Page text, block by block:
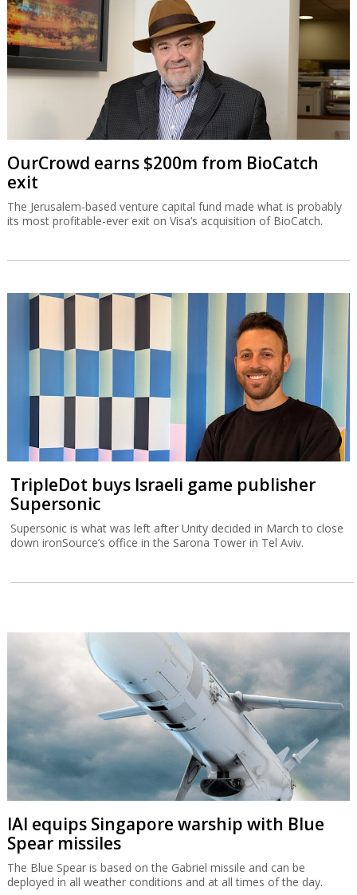
OurCrowd earns $200m from BioCatch
exit
The Jerusalem-based venture capital fund made what is probably
its most profitable-ever exit on Visa’s acquisition of BioCatch.
TripleDot buys Israeli game publisher
Supersonic
Supersonic is what was left after Unity decided in March to close
down ironSource’s office in the Sarona Tower in Tel Aviv.
IAI equips Singapore warship with Blue
Spear missiles
The Blue Spear is based on the Gabriel missile and can be
deployed in all weather conditions and at all times of the day.